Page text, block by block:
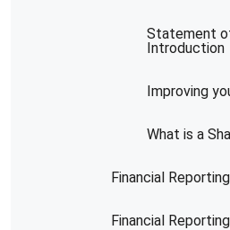
Statement
Introduction
Improving
What is a
Financial
Financial